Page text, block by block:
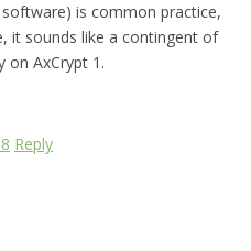
is common practice,
it sounds like a contingent of
on AxCrypt 1.
Reply